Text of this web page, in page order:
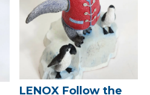
LENOX Follow the